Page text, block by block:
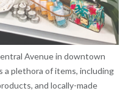
Avenue in downtown
a plethora of items, including
and locally-made